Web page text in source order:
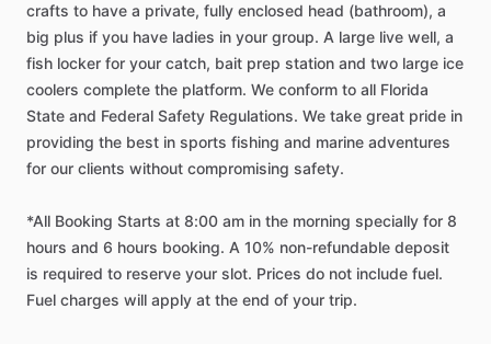
crafts to have a private, fully enclosed head (bathroom), a
big plus if you have ladies in your group. A large live well, a
fish locker for your catch, bait prep station and two large ice
coolers complete the platform. We conform to all Florida
State and Federal Safety Regulations. We take great pride in
providing the best in sports fishing and marine adventures
for our clients without compromising safety.
*All Booking Starts at 8:00 am in the morning specially for 8
hours and 6 hours booking. A 10% non-refundable deposit
is required to reserve your slot. Prices do not include fuel.
Fuel charges will apply at the end of your trip.